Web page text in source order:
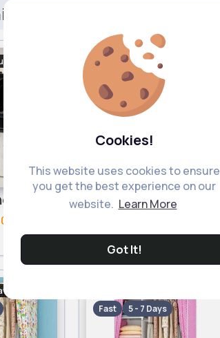
Cookies!
This website uses cookies to ensure
you get the best experience on our
website. Learn More
Got It!
Headboards
2 - 5 Days
Emoji for Sale
Sets
Fast 5 - 7 Days